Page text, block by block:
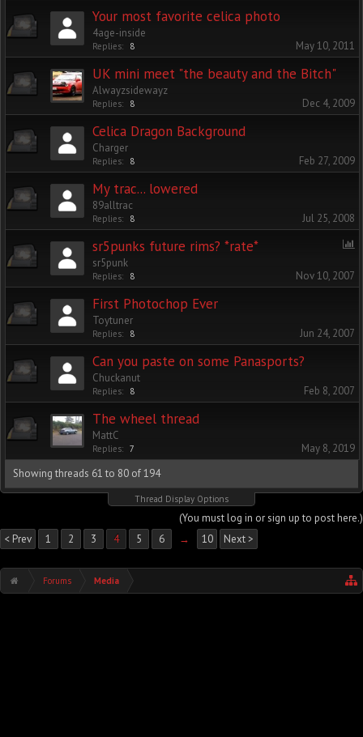
Your most favorite celica photo
4age-inside
Replies: 8 May 10, 2011
UK mini meet "the beauty and the Bitch"
Alwayzsidewayz
Replies: 8 Dec 4, 2009
Celica Dragon Background
Charger
Replies: 8 Feb 27, 2009
My trac... lowered
89alltrac
Replies: 8 Jul 25, 2008
sr5punks future rims? *rate*
sr5punk
Replies: 8 Nov 10, 2007
First Photochop Ever
Toytuner
Replies: 8 Jun 24, 2007
Can you paste on some Panasports?
Chuckanut
Replies: 8 Feb 8, 2007
The wheel thread
MattC
Replies: 7
May 8, 2019
Showing threads 61 to 80 of 194
Thread Display Options
(You must log in or sign up to post here.)
< Prev
1 2 3 4 5 6 → 10 Next >
Forums Media